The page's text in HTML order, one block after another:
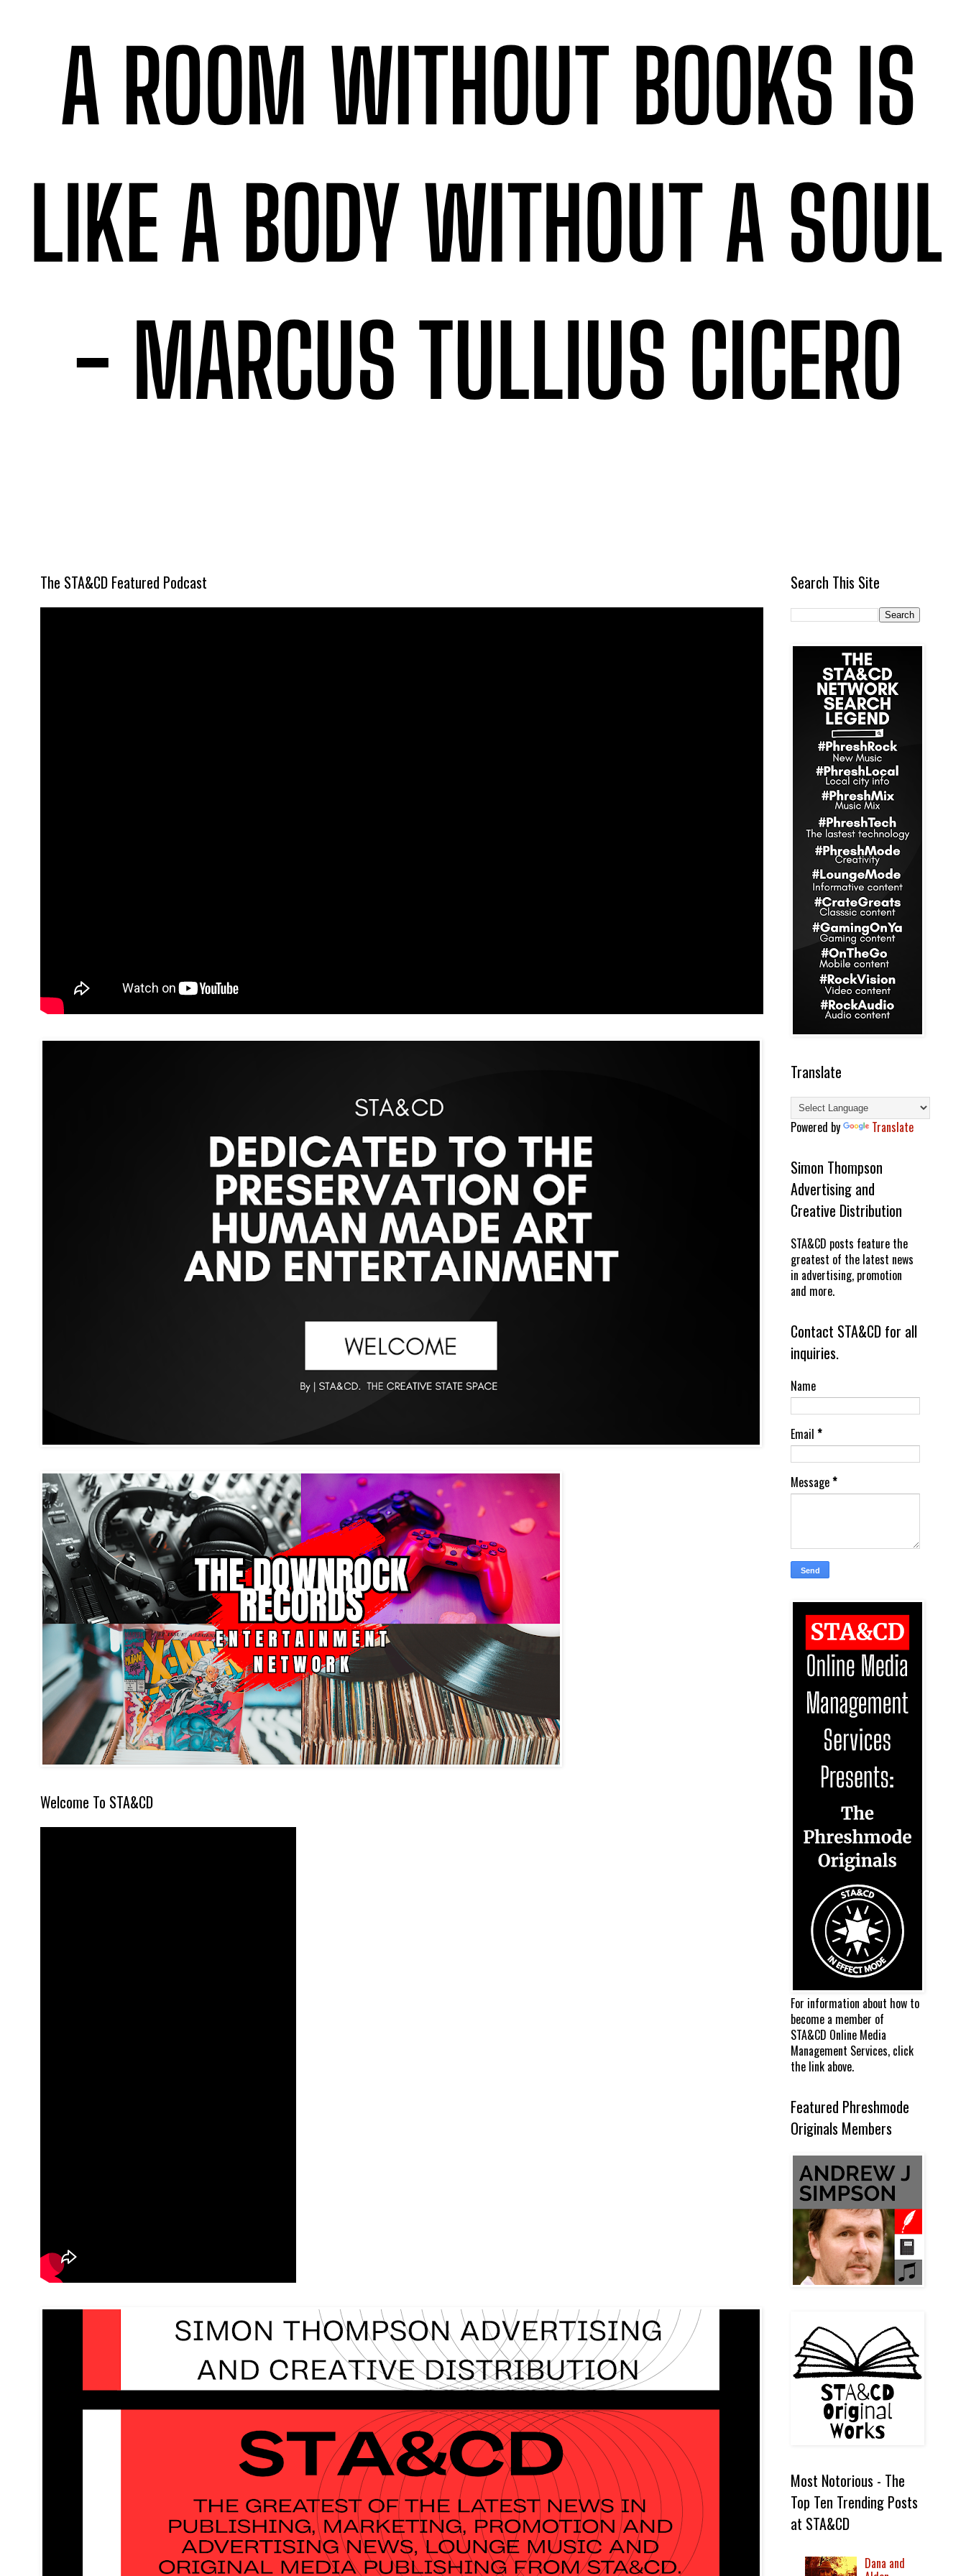
The STA&CD Featured Podcast
Welcome To STA&CD
Search This Site
Translate
Powered by Translate
Simon Thompson
Advertising and
Creative Distribution
STA&CD posts feature the
greatest of the latest news
in advertising, promotion
and more.
Contact STA&CD for all
inquiries.
Name
Email *
Message*
For information about how to
become a member of
STA&CD Online Media
Management Services, click
the link above.
Featured Phreshmode
Originals Members
Most Notorious - The
Top Ten Trending Posts
at STA&CD
Dana and